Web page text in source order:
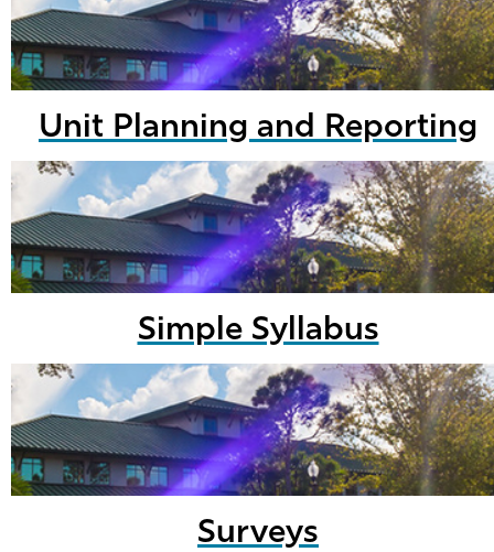
Unit Planning and Reporting
Simple Syllabus
Surveys